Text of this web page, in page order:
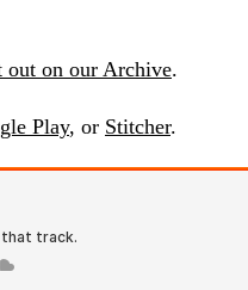
out on our Archive.
Play, or Stitcher.